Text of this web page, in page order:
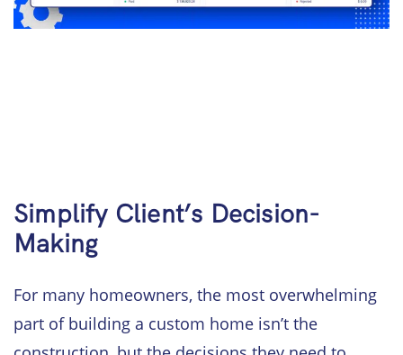
Simplify Client’s Decision-
Making
For many homeowners, the most overwhelming
part of building a custom home isn’t the